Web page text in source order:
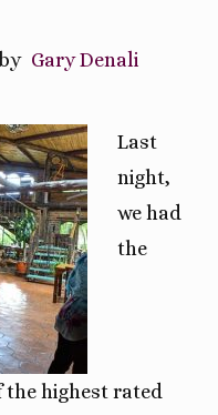
by Gary Denali
Last
night,
we had
the
the highest rated